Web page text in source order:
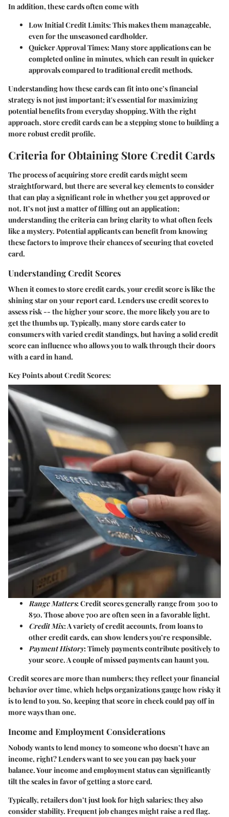
In addition, these cards often come with
Low Initial Credit Limits: This makes them manageable,
even for the unseasoned cardholder.
Quicker Approval Times: Many store applications can be
completed online in minutes, which can result in quicker
approvals compared to traditional credit methods.
Understanding how these cards can fit into one’s financial
strategy is not just important; it's essential for maximizing
potential benefits from everyday shopping. With the right
approach, store credit cards can be a stepping stone to building a
more robust credit profile.
Criteria for Obtaining Store Credit Cards
The process of acquiring store credit cards might seem
straightforward, but there are several key elements to consider
that can play a significant role in whether you get approved or
not. It’s not just a matter of filling out an application;
understanding the criteria can bring clarity to what often feels
like a mystery. Potential applicants can benefit from knowing
these factors to improve their chances of securing that coveted
card.
Understanding Credit Scores
When it comes to store credit cards, your credit score is like the
shining star on your report card. Lenders use credit scores to
assess risk -- the higher your score, the more likely you are to
get the thumbs up. Typically, many store cards cater to
consumers with varied credit standings, but having a solid credit
score can influence who allows you to walk through their doors
with a card in hand.
Key Points about Credit Scores:
Range Matters: Credit scores generally range from 300 to
850. Those above 700 are often seen in a favorable light.
Credit Mix: A variety of credit accounts, from loans to
other credit cards, can show lenders you’re responsible.
Payment History: Timely payments contribute positively to
your score. A couple of missed payments can haunt you.
Credit scores are more than numbers; they reflect your financial
behavior over time, which helps organizations gauge how risky it
is to lend to you. So, keeping that score in check could pay off in
more ways than one.
Income and Employment Considerations
Nobody wants to lend money to someone who doesn’t have an
income, right? Lenders want to see you can pay back your
balance. Your income and employment status can significantly
tilt the scales in favor of getting a store card.
Typically, retailers don’t just look for high salaries; they also
consider stability. Frequent job changes might raise a red flag.